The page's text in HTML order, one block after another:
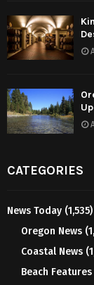
CATEGORIES
News Today (1,535)
Oregon News
Coastal News
Beach Features